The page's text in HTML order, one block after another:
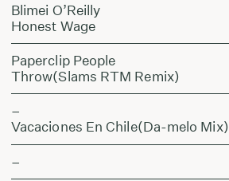
Blimei O’Reilly
Honest Wage
Paperclip People
Throw(Slams RTM Remix)
–
Vacaciones En Chile(Da-melo Mix)
–